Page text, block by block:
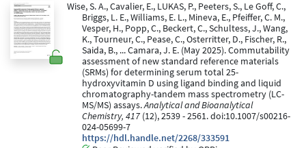
Wise, S. A., Cavalier, E., LUKAS, P., Peeters, S., Le Goff, C.,
Briggs, L. E., Williams, E. L., Mineva, E., Pfeiffer, C. M.,
Vesper, H., Popp, C., Beckert, C., Schultess, J., Wang,
K., Tourneur, C., Pease, C., Osterritter, D., Fischer, R.,
Saida, B., ... Camara, J. E. (May 2025). Commutability
assessment of new standard reference materials
(SRMs) for determining serum total 25-
hydroxyvitamin D using ligand binding and liquid
chromatography-tandem mass spectrometry (LC-
MS/MS) assays.Analytical and Bioanalytical
Chemistry, 417 (12), 2539 - 2561. doi:10.1007/s00216-
024-05699-7
https://hdl.handle.net/2268/333591